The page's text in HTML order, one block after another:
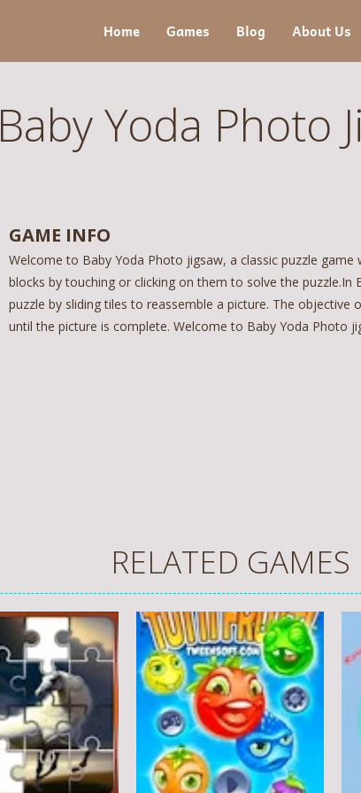
Home Games Blog About Us
Baby Yoda Photo
GAME INFO
Welcome to Baby Yoda Photo jigsaw, a classic puzzle
blocks by touching or clicking on them to solve the
puzzle by sliding tiles to reassemble a picture. The
until the picture is complete. Welcome to Baby Yoda Photo
RELATED GAMES